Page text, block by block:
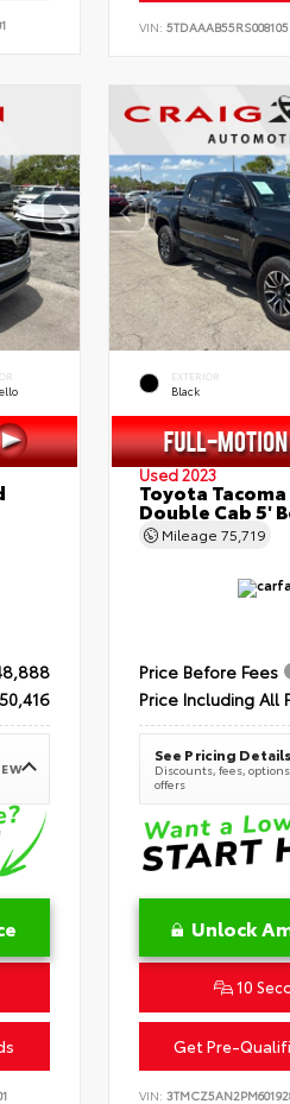
VIN: 5TDAAAB55RS008105
EXTERIOR
Black
Used 2023
Toyota
Double Cab 5'
Mileage 75,719
Price Before Fees
Price Including All
See Pricing Details
Discounts, fees,
offers
Unlock
10
Get Pre-
VIN: